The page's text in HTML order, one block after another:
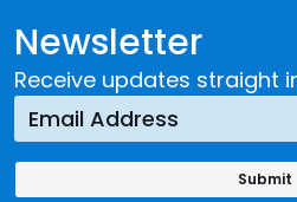
Newsletter
Receive updates straight